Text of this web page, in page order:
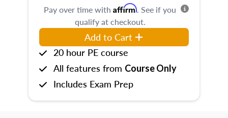
Pay over time with Affirm. See if you
qualify at checkout.
Add to Cart
20 hour PE course
All features from Course Only
Includes Exam Prep